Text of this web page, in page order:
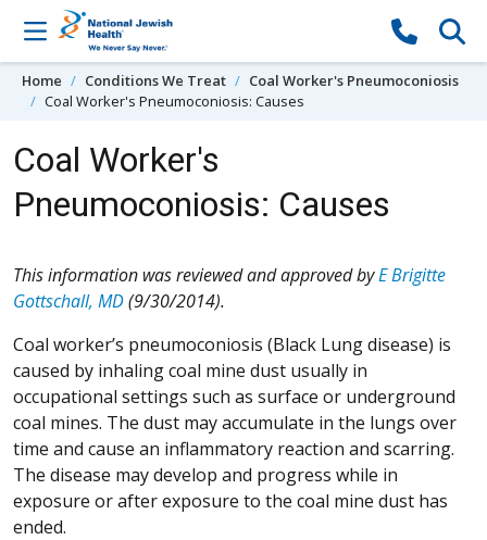
Skip to content
Home Conditions We Treat
Coal Worker's Pneumoconiosis
Coal Worker's Pneumoconiosis: Causes
Coal Worker's
Pneumoconiosis: Causes
This information was reviewed and approved byE Brigitte
Gottschall, MD(9/30/2014).
Coal worker’s pneumoconiosis (Black Lung disease) is
caused by inhaling coal mine dust usually in
occupational settings such as surface or underground
coal mines. The dust may accumulate in the lungs over
time and cause an inflammatory reaction and scarring.
The disease may develop and progress while in
exposure or after exposure to the coal mine dust has
ended.